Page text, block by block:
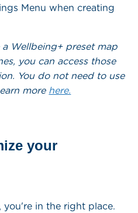
Menu when creating
Wellbeing+ preset map
you can access those
You do not need to use
more here.
your
you're in the right place.